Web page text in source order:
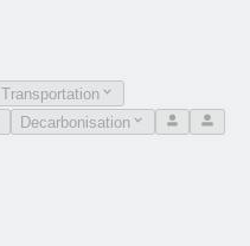
Transportation
Decarbonisation